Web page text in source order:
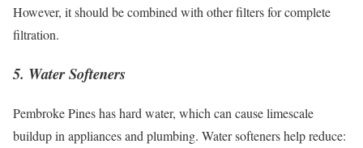
However, it should be combined with other filters for complete
filtration.
5. Water Softeners
Pembroke Pines has hard water, which can cause limescale
buildup in appliances and plumbing. Water softeners help reduce: